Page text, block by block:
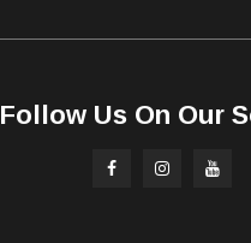
Follow Us On Our